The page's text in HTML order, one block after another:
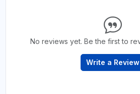
No reviews yet. Be the first to
Write a Review